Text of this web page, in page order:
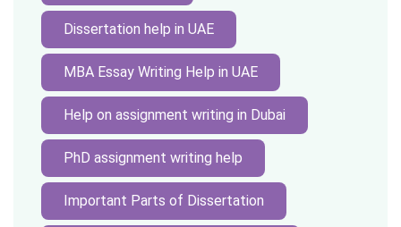
Dissertation help in UAE
MBA Essay Writing Help in UAE
Help on assignment writing in Dubai
PhD assignment writing help
Important Parts of Dissertation